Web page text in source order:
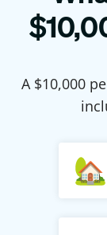
$
A $10,000